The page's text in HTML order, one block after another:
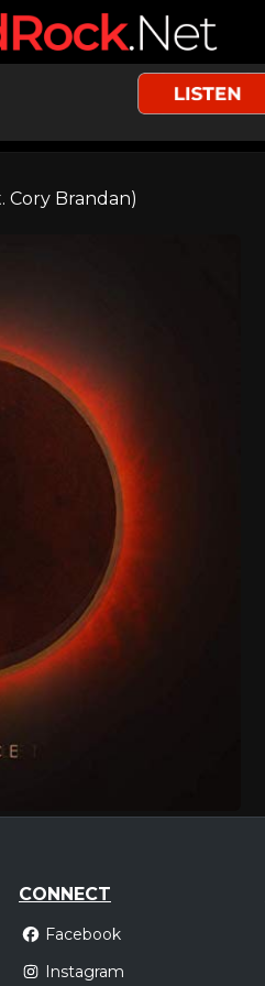
Cory Brandan)
CONNECT
Facebook
Instagram